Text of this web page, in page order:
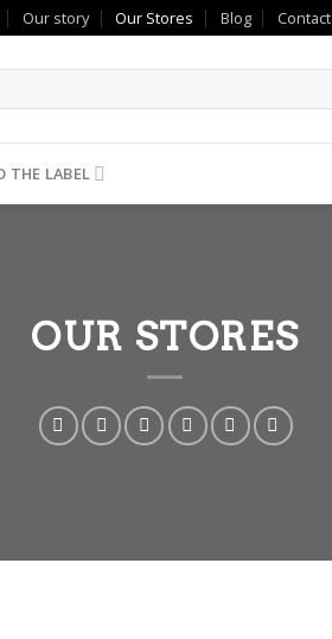
Our story Our Stores Blog Contact
THE LABEL
OUR STORES